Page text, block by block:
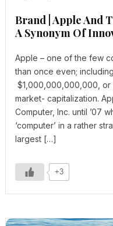
Brand | Apple And
A Synonym Of
Apple – one of the few
than once even;
$1,000,000,000,000, or
market- capitalization.
Computer, Inc. until ’07
‘computer’ in a rather
largest […]
+3